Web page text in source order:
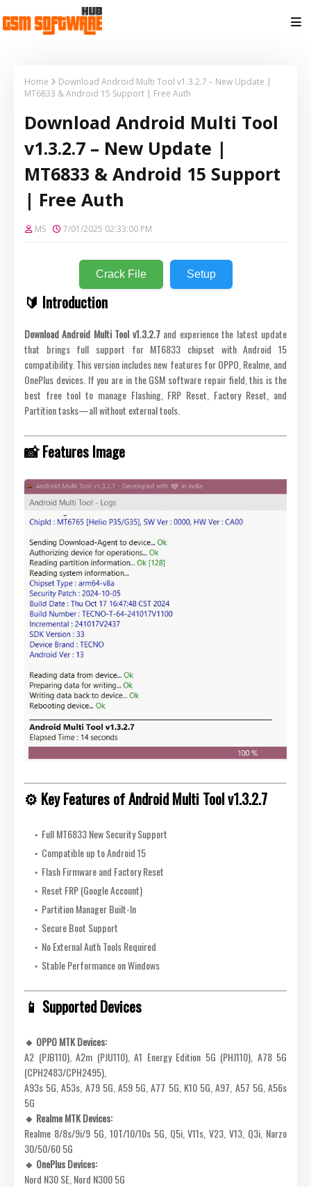
Home
Download Android Multi Tool v1.3.2.7 – New Update |
MT6833 & Android 15 Support | Free Auth
Download Android Multi Tool
v1.3.2.7 – New Update |
MT6833 & Android 15 Support
| Free Auth
MS 7/01/2025 02:33:00 PM
Crack File Setup
🔰 Introduction
Download Android Multi Tool v1.3.2.7and experience the latest update
that brings full support for MT6833 chipset with Android 15
compatibility. This version includes new features for OPPO, Realme, and
OnePlus devices. If you are in the GSM software repair field, this is the
best free tool to manage Flashing, FRP Reset, Factory Reset, and
Partition tasks—all without external tools.
📸 Features Image
⚙️ Key Features of Android Multi Tool v1.3.2.7
Full MT6833 New Security Support
Compatible up to Android 15
Flash Firmware and Factory Reset
Reset FRP (Google Account)
Partition Manager Built-In
Secure Boot Support
No External Auth Tools Required
Stable Performance on Windows
📱 Supported Devices
🔸 OPPO MTK Devices:
A2 (PJB110), A2m (PJU110), A1 Energy Edition 5G (PHJ110), A78 5G
(CPH2483/CPH2495),
A93s 5G, A53s, A79 5G, A59 5G, A77 5G, K10 5G, A97, A57 5G, A56s
5G
🔸 Realme MTK Devices:
Realme 8/8s/9i/9 5G, 10T/10/10s 5G, Q5i, V11s, V23, V13, Q3i, Narzo
30/50/60 5G
🔸 OnePlus Devices:
Nord N30 SE, Nord N300 5G